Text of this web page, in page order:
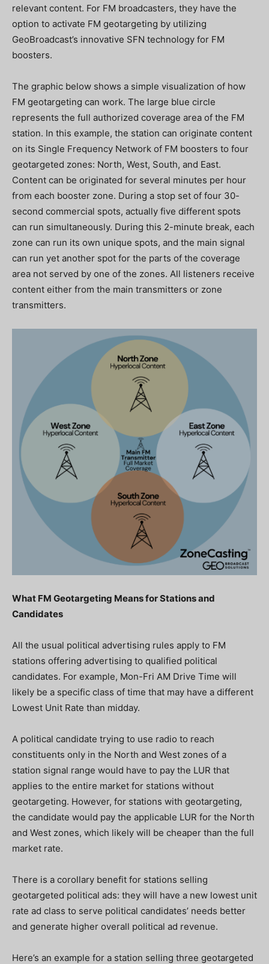
relevant content. For FM broadcasters, they have the
option to activate FM geotargeting by utilizing
GeoBroadcast’s innovative SFN technology for FM
boosters.
The graphic below shows a simple visualization of how
FM geotargeting can work. The large blue circle
represents the full authorized coverage area of the FM
station. In this example, the station can originate content
on its Single Frequency Network of FM boosters to four
geotargeted zones: North, West, South, and East.
Content can be originated for several minutes per hour
from each booster zone. During a stop set of four 30-
second commercial spots, actually five different spots
can run simultaneously. During this 2-minute break, each
zone can run its own unique spots, and the main signal
can run yet another spot for the parts of the coverage
area not served by one of the zones. All listeners receive
content either from the main transmitters or zone
transmitters.
What FM Geotargeting Means for Stations and
Candidates
All the usual political advertising rules apply to FM
stations offering advertising to qualified political
candidates. For example, Mon-Fri AM Drive Time will
likely be a specific class of time that may have a different
Lowest Unit Rate than midday.
A political candidate trying to use radio to reach
constituents only in the North and West zones of a
station signal range would have to pay the LUR that
applies to the entire market for stations without
geotargeting. However, for stations with geotargeting,
the candidate would pay the applicable LUR for the North
and West zones, which likely will be cheaper than the full
market rate.
There is a corollary benefit for stations selling
geotargeted political ads: they will have a new lowest unit
rate ad class to serve political candidates’ needs better
and generate higher overall political ad revenue.
Here’s an example for a station selling three geotargeted